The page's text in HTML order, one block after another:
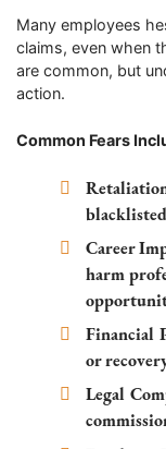
Many employees
claims, even when
are common, but
action.
Common Fears
Career
harm
Financial
or
Legal